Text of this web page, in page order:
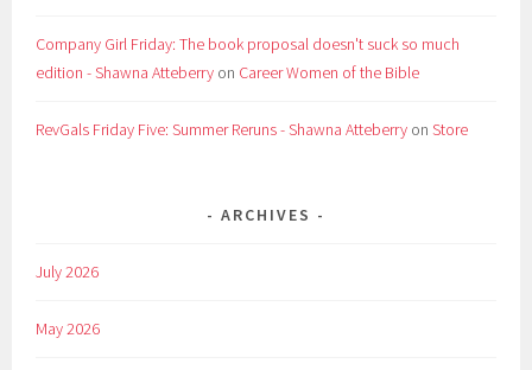
Company Girl Friday: The book proposal doesn't suck so much
edition - Shawna Atteberry on Career Women of the Bible
RevGals Friday Five: Summer Reruns - Shawna Atteberry onStore
ARCHIVES
July 2026
May 2026